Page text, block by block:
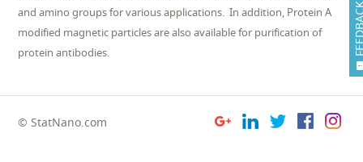
and amino groups for various applications. In addition, Protein A
modified magnetic particles are also available for purification of
protein antibodies.
© StatNano.com